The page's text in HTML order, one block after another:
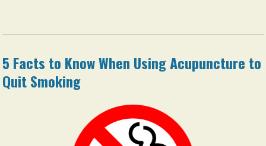
5 Facts to Know When Using Acupuncture to
Quit Smoking